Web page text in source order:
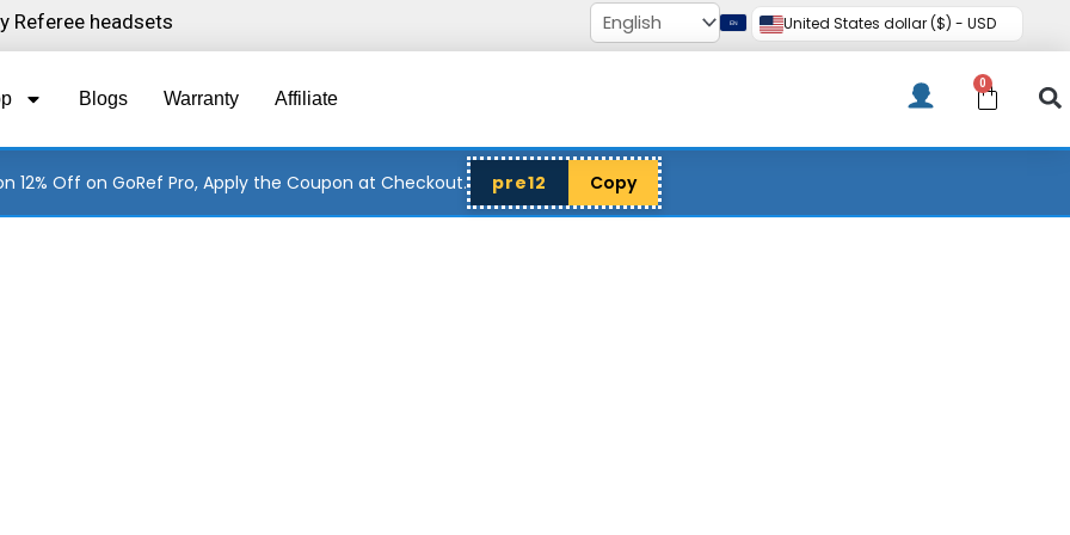
Referee headsets United States dollar ($) - USD
Blogs Warranty Affiliate
0 Cart
12% Off on GoRef Pro, Apply the Coupon at Checkout. pre12 Copy